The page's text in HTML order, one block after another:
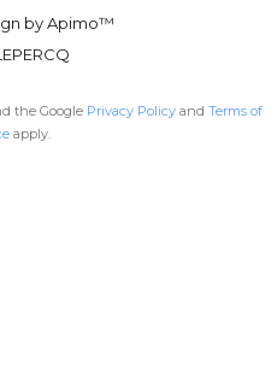
byApimo™
the Google Privacy Policy and Terms of
apply.